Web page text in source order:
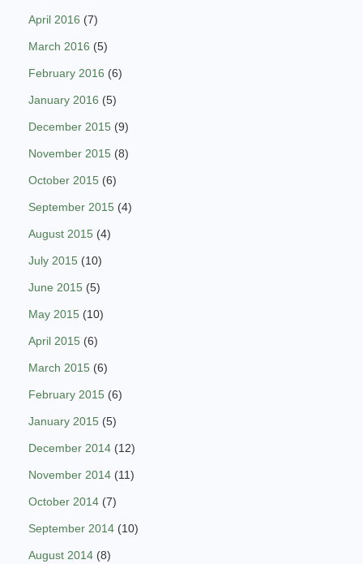
April 2016 (7)
March 2016 (5)
February 2016 (6)
January 2016 (5)
December 2015 (9)
November 2015 (8)
October 2015 (6)
September 2015 (4)
August 2015 (4)
July 2015 (10)
June 2015 (5)
May 2015 (10)
April 2015 (6)
March 2015 (6)
February 2015 (6)
January 2015 (5)
December 2014 (12)
November 2014 (11)
October 2014 (7)
September 2014 (10)
August 2014 (8)